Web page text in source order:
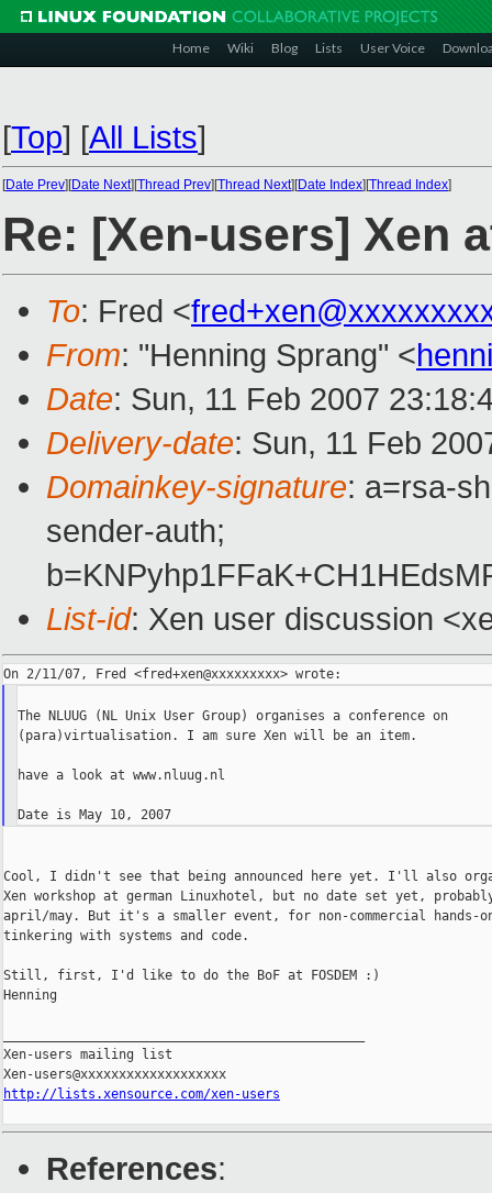
Home Wiki Blog Lists User Voice
[Top] [All Lists]
[Date Prev][Date Next][Thread Prev][Thread Next][Date Index][Thread Index]
Re: [Xen-users] Xen
To: Fred <
From: "Henning Sprang" <
Date: Sun, 11 Feb 2007
Delivery-date: Sun, 11 Feb
Domainkey-signature: a=rsa-
sender-auth;
List-id: Xen user discussion
The NLUUG (NL Unix User Group) organises a conference on
(para)virtualisation. I am sure Xen will be an item.
have a look at www.nluug.nl
Date is May 10, 2007
Cool, I didn't see that being announced here yet. I'll also
Xen workshop at german Linuxhotel, but no date set yet,
april/may. But it's a smaller event, for non-commercial hands-
tinkering with systems and code.
Still, first, I'd like to do the BoF at FOSDEM :)
Henning
Xen-users mailing list
http://lists.xensource.com/xen-users
References: